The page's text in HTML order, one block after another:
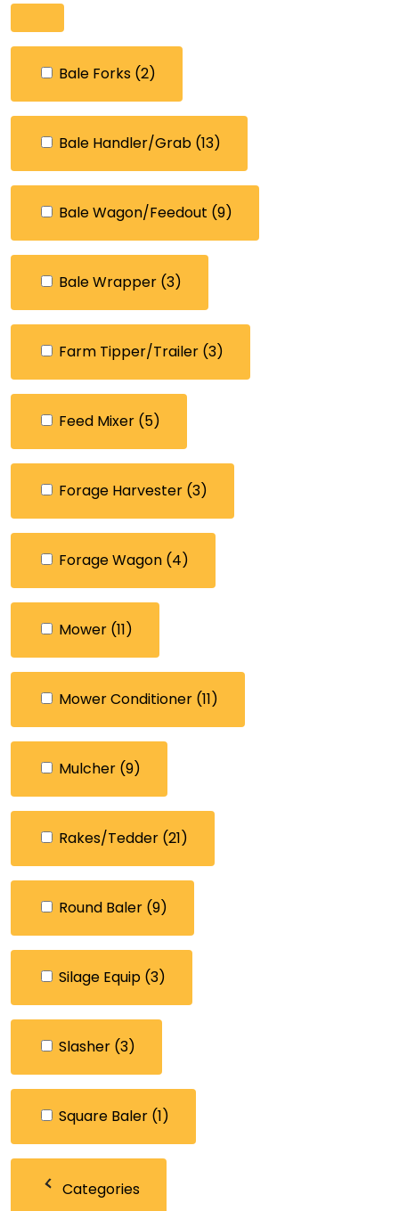
Bale Forks (2)
Bale Handler/Grab (13)
Bale Wagon/Feedout (9)
Bale Wrapper (3)
Farm Tipper/Trailer (3)
Feed Mixer (5)
Forage Harvester (3)
Forage Wagon (4)
Mower (11)
Mower Conditioner (11)
Mulcher (9)
Rakes/Tedder (21)
Round Baler (9)
Silage Equip (3)
Slasher (3)
Square Baler (1)
Categories